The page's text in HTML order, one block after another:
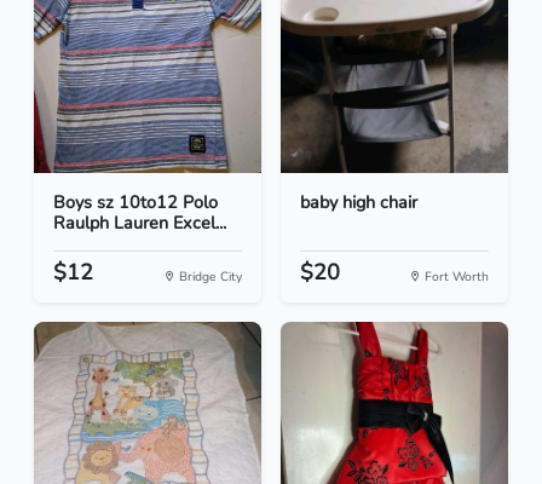
Boys sz 10to12 Polo
Raulph Lauren Excel...
$12 Bridge City
baby high chair
$20 Fort Worth